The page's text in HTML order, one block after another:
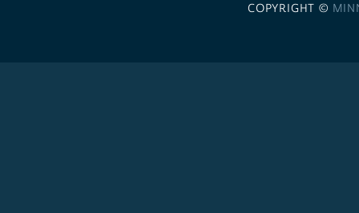
COPYRIGHT ©